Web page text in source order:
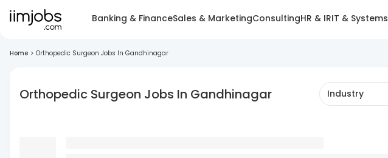
Banking & FinanceSales & MarketingConsultingHR & IRIT & Systems
Home > Orthopedic Surgeon Jobs In Gandhinagar
Orthopedic Surgeon Jobs In Gandhinagar Industry